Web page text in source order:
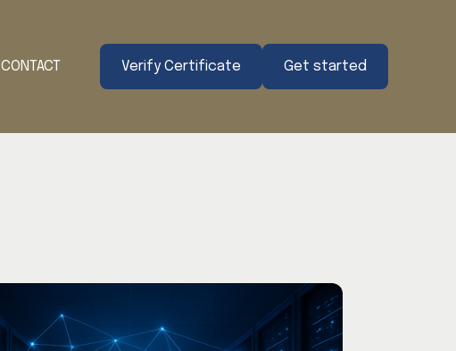
CONTACT Verify Certificate Get started